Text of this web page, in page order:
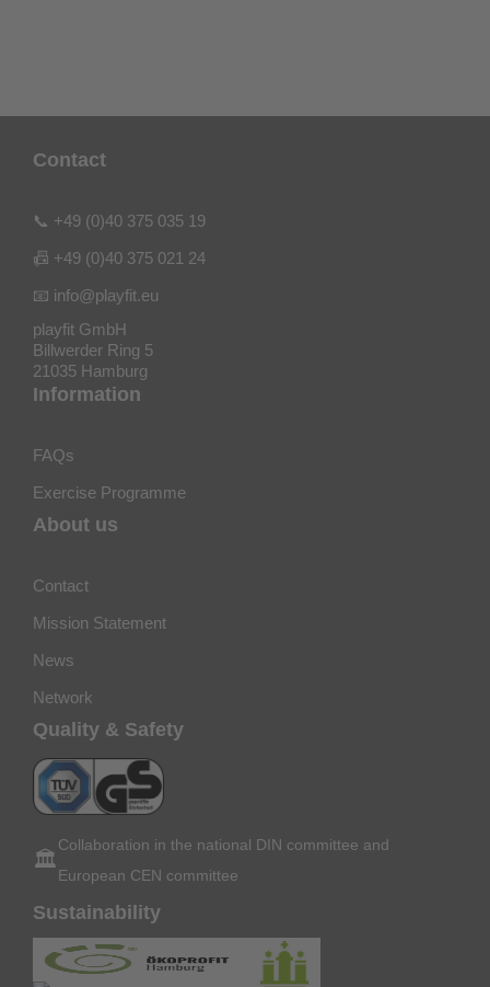
Contact
📞 +49 (0)40 375 035 19
📠 +49 (0)40 375 021 24
📧 info@playfit.eu
playfit GmbH
Billwerder Ring 5
21035 Hamburg
Information
FAQs
Exercise Programme
About us
Contact
Mission Statement
News
Network
Quality & Safety
🏛️
Collaboration in the national DIN committee and
European CEN committee
Sustainability